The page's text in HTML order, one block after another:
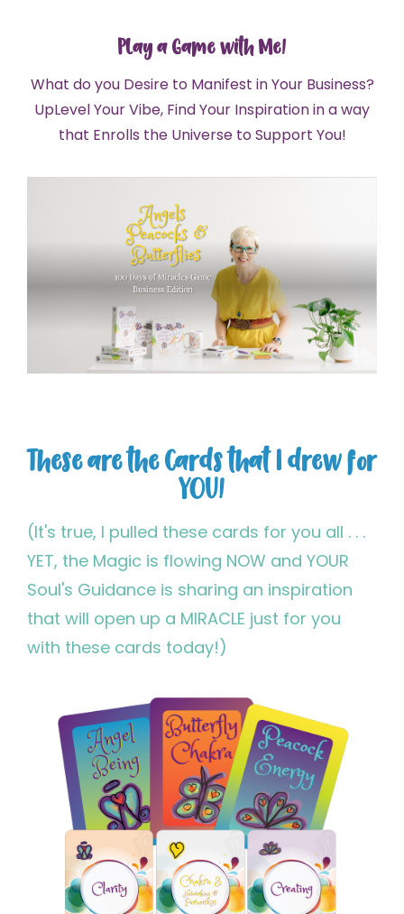
Play a Game with Me!
What do you Desire to Manifest in Your Business?
UpLevel Your Vibe, Find Your Inspiration in a way
that Enrolls the Universe to Support You!
These are the Cards that I drew for
YOU!
(It's true, I pulled these cards for you all . . .
YET, the Magic is flowing NOW and YOUR
Soul's Guidance is sharing an inspiration
that will open up a MIRACLE just for you
with these cards today!)